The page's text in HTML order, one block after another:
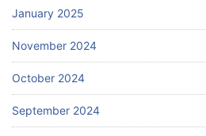
January 2025
November 2024
October 2024
September 2024